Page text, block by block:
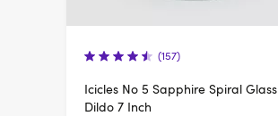
(157)
Icicles No 5 Sapphire Spiral Glass
Dildo 7 Inch